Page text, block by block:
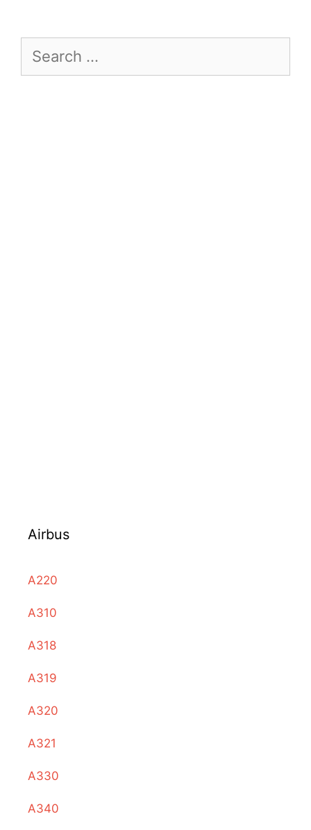
Search
Airbus
A220
A310
A318
A319
A320
A321
A330
A340